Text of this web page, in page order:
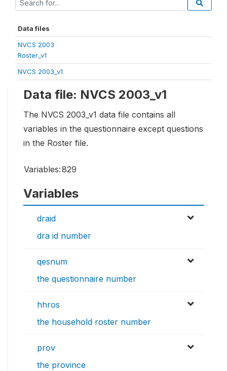
Data files
NVCS 2003
Roster_v1
NVCS 2003_v1
Data file: NVCS 2003_v1
The NVCS 2003_v1 data file contains all
variables in the questionnaire except questions
in the Roster file.
Variables:829
Variables
draid
dra id number
qesnum
the questionnaire number
hhros
the household roster number
prov
the province